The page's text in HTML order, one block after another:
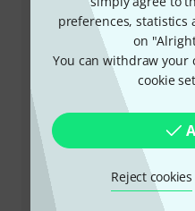
preferences, statistics
on
You can withdraw your
cookie
Reject cookies
+47-
Our customer service
any queries or problems
Keep customer
Business Hours
European Summer